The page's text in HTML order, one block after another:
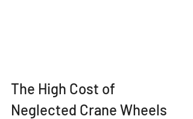
The High Cost of
Neglected Crane Wheels